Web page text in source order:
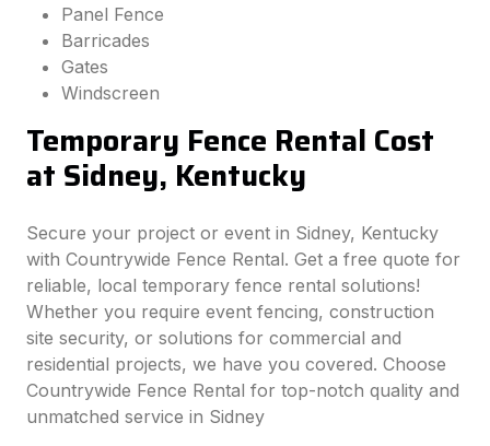
Panel Fence
Barricades
Gates
Windscreen
Temporary Fence Rental Cost
at Sidney, Kentucky
Secure your project or event in Sidney, Kentucky
with Countrywide Fence Rental. Get a free quote for
reliable, local temporary fence rental solutions!
Whether you require event fencing, construction
site security, or solutions for commercial and
residential projects, we have you covered. Choose
Countrywide Fence Rental for top-notch quality and
unmatched service in Sidney